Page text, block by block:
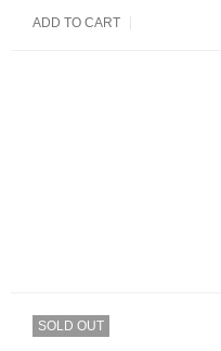
ADD TO CART
SOLD OUT